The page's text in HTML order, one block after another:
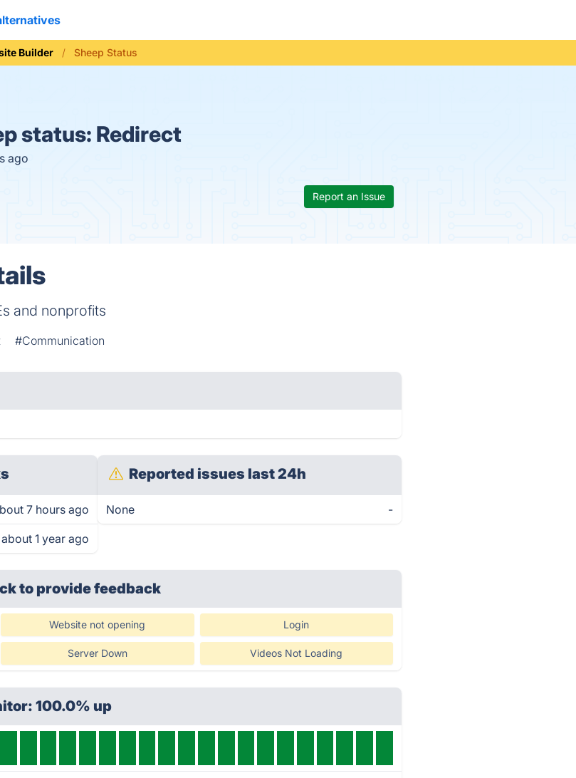
Builder Sheep Status
status: Redirect
ago
Report an Issue
and nonprofits
#Communication
7 hours ago
about 1 year ago
Reported issues last 24h
None -
to provide feedback
Website not opening Login
Server Down Videos Not Loading
100.0% up